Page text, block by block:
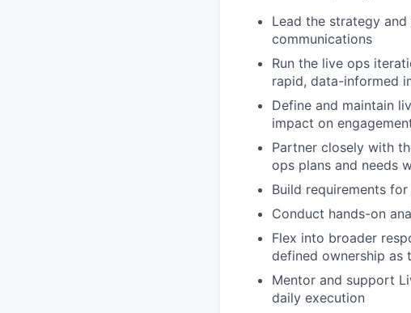
Lead the strategy
communications
Run the live ops
rapid, data-informed
Define and maintain
impact on
Partner closely with
ops plans and needs
Build requirements
Conduct hands-on
Flex into broader
defined ownership as
Mentor and support
daily execution